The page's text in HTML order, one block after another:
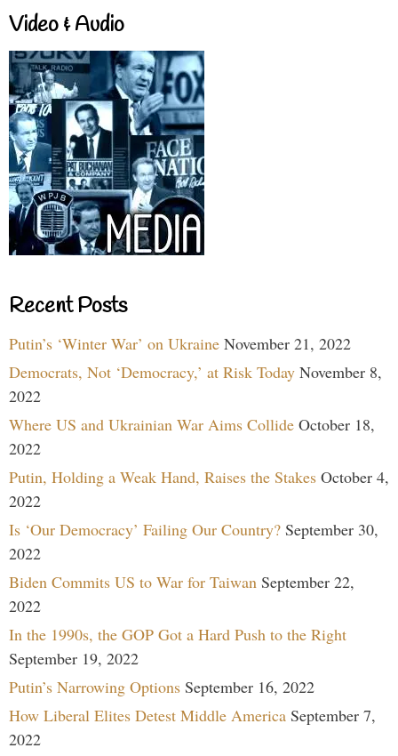
Video & Audio
Recent Posts
Putin’s ‘Winter War’ on Ukraine November 21, 2022
Democrats, Not ‘Democracy,’ at Risk Today November 8,
2022
Where US and Ukrainian War Aims Collide October 18,
2022
Putin, Holding a Weak Hand, Raises the Stakes October 4,
2022
Is ‘Our Democracy’ Failing Our Country? September 30,
2022
Biden Commits US to War for Taiwan September 22,
2022
In the 1990s, the GOP Got a Hard Push to the Right
September 19, 2022
Putin’s Narrowing Options September 16, 2022
How Liberal Elites Detest Middle America September 7,
2022